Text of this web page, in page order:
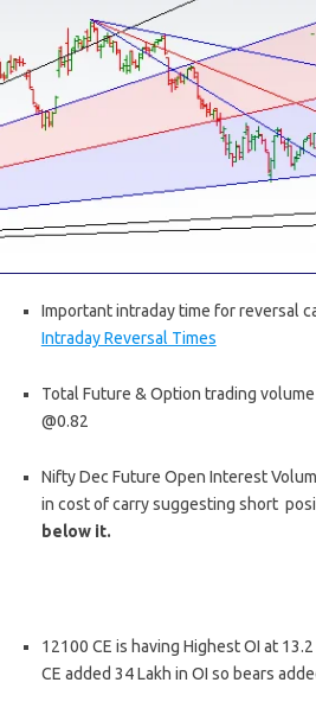
Important intraday time for reversal
Intraday Reversal Times
Total Future & Option trading
@0.82
Nifty Dec Future Open Interest
in cost of carry suggesting short
below it.
12100 CE is having Highest OI at
CE added 34 Lakh in OI so bears